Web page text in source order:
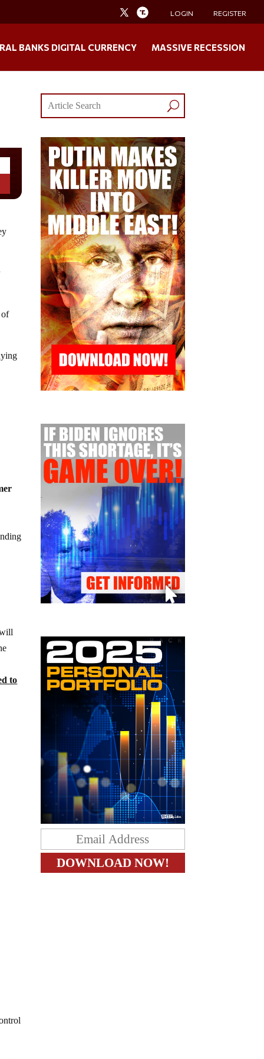
LOGIN REGISTER
BANKS DIGITAL CURRENCY MASSIVE RECESSION
of
to